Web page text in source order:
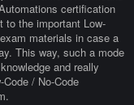
certification
to the important Low-
materials in case a
This way, such a mode
and really
/ No-Code